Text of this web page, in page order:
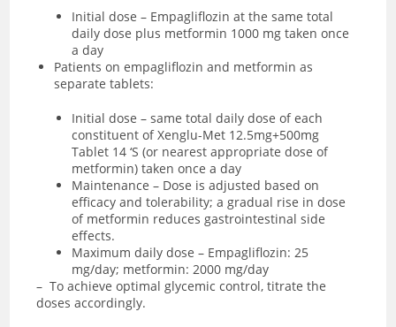
Initial dose – Empagliflozin at the same total
daily dose plus metformin 1000 mg taken once
a day
Patients on empagliflozin and metformin as
separate tablets:
Initial dose – same total daily dose of each
constituent of Xenglu-Met 12.5mg+500mg
Tablet 14 ‘S (or nearest appropriate dose of
metformin) taken once a day
Maintenance – Dose is adjusted based on
efficacy and tolerability; a gradual rise in dose
of metformin reduces gastrointestinal side
effects.
Maximum daily dose – Empagliflozin: 25
mg/day; metformin: 2000 mg/day
– To achieve optimal glycemic control, titrate the
doses accordingly.